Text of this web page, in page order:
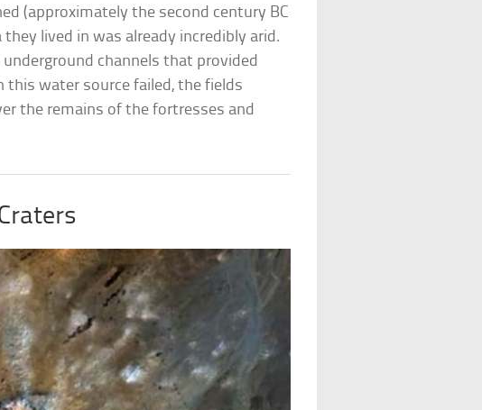
(approximately the second century BC
lived in was already incredibly arid.
channels that provided
this water source failed, the fields
the remains of the fortresses and